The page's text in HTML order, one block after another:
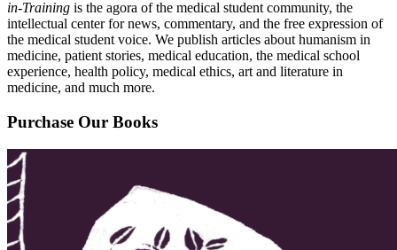
in-Training is the agora of the medical student community, the
intellectual center for news, commentary, and the free expression of
the medical student voice. We publish articles about humanism in
medicine, patient stories, medical education, the medical school
experience, health policy, medical ethics, art and literature in
medicine, and much more.
Purchase Our Books